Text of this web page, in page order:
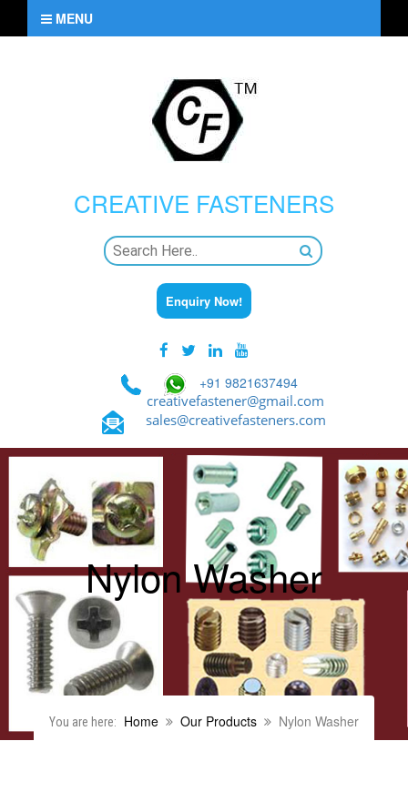
MENU
CREATIVE FASTENERS
Enquiry Now!
+91 9821637494
creativefastener@gmail.com
sales@creativefasteners.com
Nylon Washer
You are here: Home Our Products Nylon Washer